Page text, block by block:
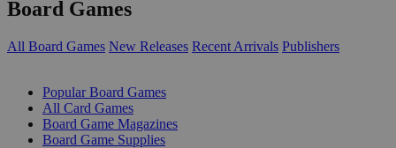
Board Games
All Board Games New Releases Recent Arrivals Publishers
Popular Board Games
All Card Games
Board Game Magazines
Board Game Supplies